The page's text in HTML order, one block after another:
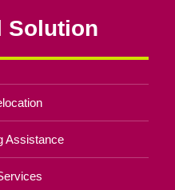
Solution
Assistance